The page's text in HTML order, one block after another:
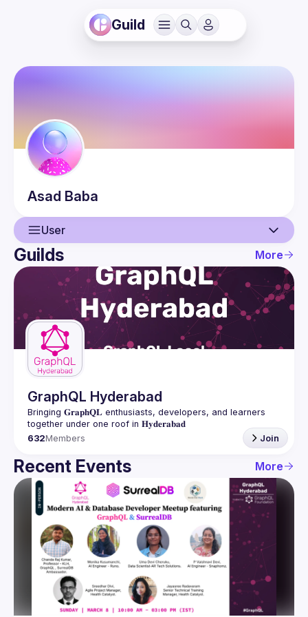
Guild
Asad Baba
User
User
Events
Guilds
Guilds More
GraphQL Hyderabad
Bringing 𝐆𝐫𝐚𝐩𝐡𝐐𝐋 enthusiasts, developers, and learners
632Members Join
Recent Events More